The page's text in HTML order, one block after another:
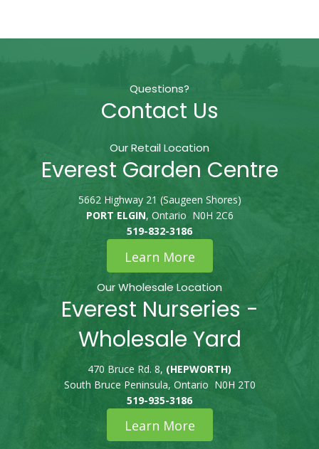
Questions?
Contact Us
Our Retail Location
Everest Garden Centre
5662 Highway 21 (Saugeen Shores)
PORT ELGIN, Ontario N0H 2C6
519-832-3186
Learn More
Our Wholesale Location
Everest Nurseries -
Wholesale Yard
470 Bruce Rd. 8, (HEPWORTH)
South Bruce Peninsula, Ontario N0H 2T0
519-935-3186
Learn More